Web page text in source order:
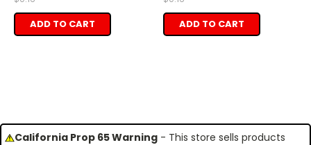
ADD TO CART ADD TO CART
California Prop 65 Warning - This store sells products